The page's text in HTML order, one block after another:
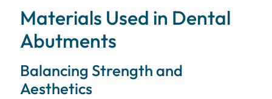
Materials Used in Dental
Abutments
Balancing Strength and
Aesthetics